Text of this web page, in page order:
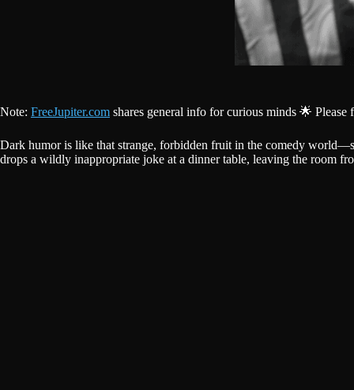
Note: FreeJupiter.com shares general info for curious minds 🌟
Dark humor is like that strange, forbidden fruit in the comedy
drops a wildly inappropriate joke at a dinner table, leaving the room